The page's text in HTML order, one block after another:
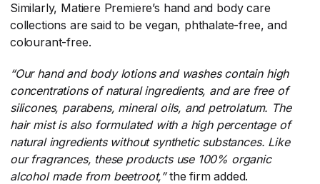
Similarly, Matiere Premiere’s hand and body care
collections are said to be vegan, phthalate-free, and
colourant-free.
“Our hand and body lotions and washes contain high
concentrations of natural ingredients, and are free of
silicones, parabens, mineral oils, and petrolatum. The
hair mist is also formulated with a high percentage of
natural ingredients without synthetic substances. Like
our fragrances, these products use 100% organic
alcohol made from beetroot,”​the firm added.